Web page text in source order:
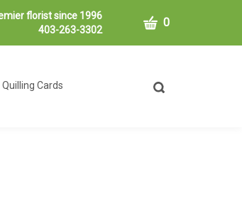
florist since 1996
403-263-3302
CART
0
Toggle
Quilling Cards